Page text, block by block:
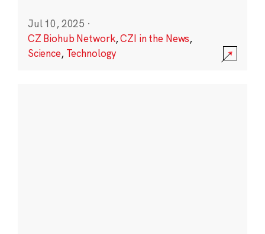
Jul 10, 2025 ·
CZ Biohub Network,CZI in the News,
Science, Technology